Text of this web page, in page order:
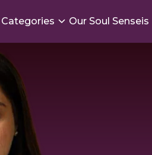
Categories Our Soul Senseis